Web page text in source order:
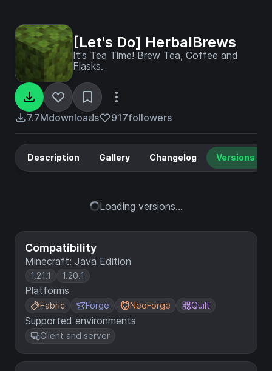
[Let's Do] HerbalBrews
It's Tea Time! Brew Tea, Coffee and
Flasks.
7.7Mdownloads 917followers
Compatibility
Minecraft: Java Edition
1.21.1 1.20.1
Platforms
Fabric Forge NeoForge Quilt
Supported environments
Client and server
Description Gallery Changelog Versions
Loading versions...